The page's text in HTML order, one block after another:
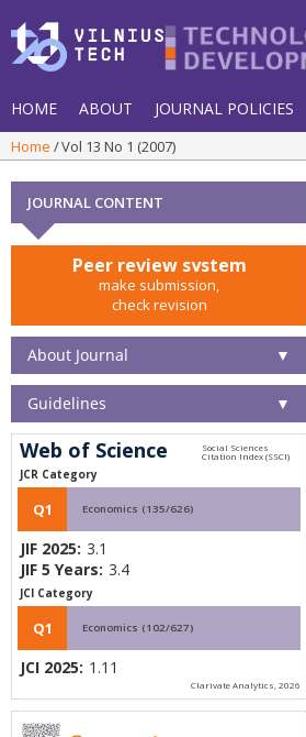
HOME ABOUT JOURNAL POLICIES
Home Vol 13 No 1 (2007)
JOURNAL CONTENT
Peer review system
make submission,
check revision
About Journal ▼
Guidelines ▼
Web of Science
JCR Category
Q1 Economics (135/626)
JIF 2025: 3.1
JIF 5 Years: 3.4
JCI Category
Q1 Economics (102/627)
JCI 2025: 1.11
Clarivate Analytics, 2026